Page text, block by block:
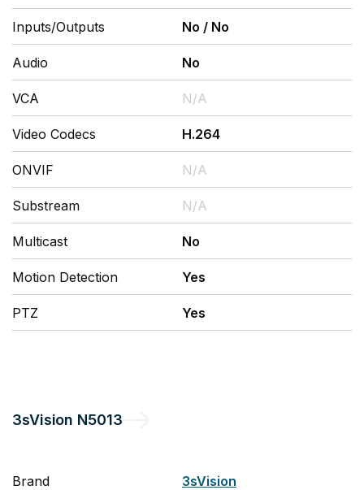
Inputs/Outputs No / No
Audio No
VCA N/A
Video Codecs H.264
ONVIF N/A
Substream N/A
Multicast No
Motion Detection Yes
PTZ Yes
3sVision N5013
Brand 3sVision